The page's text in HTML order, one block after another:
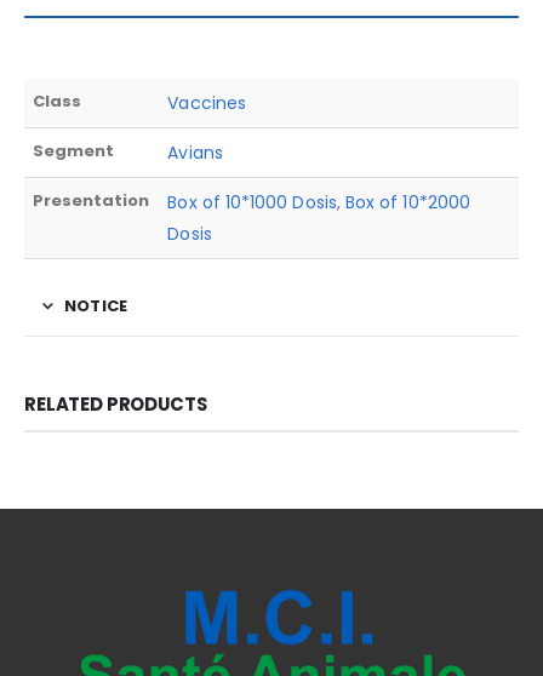
Class Vaccines
Segment Avians
Presentation Box of 10*1000 Dosis, Box of 10*2000
Dosis
NOTICE
RELATED PRODUCTS